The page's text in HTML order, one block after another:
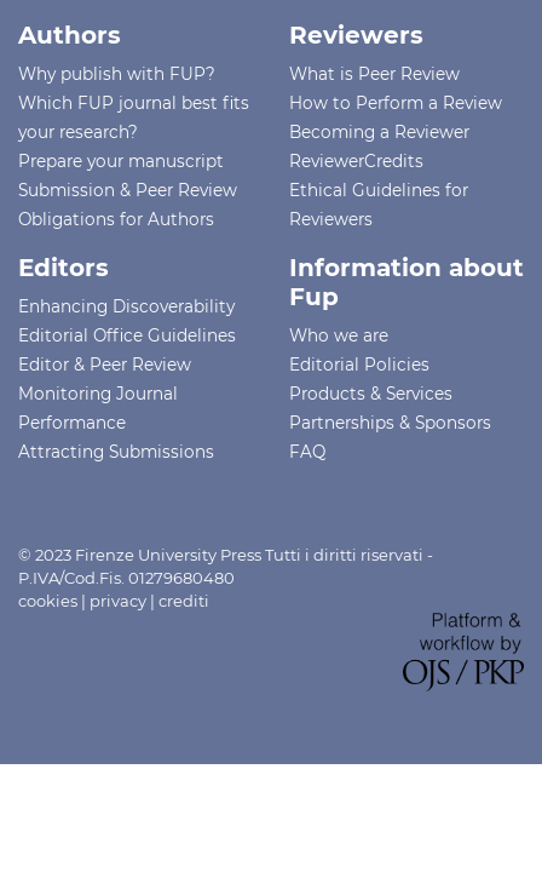
Authors
Why publish with FUP?
Which FUP journal best fits
your research?
Prepare your manuscript
Submission & Peer Review
Obligations for Authors
Reviewers
What is Peer Review
How to Perform a Review
Becoming a Reviewer
ReviewerCredits
Ethical Guidelines for
Reviewers
Editors
Enhancing Discoverability
Editorial Office Guidelines
Editor & Peer Review
Monitoring Journal
Performance
Attracting Submissions
Information about
Fup
Who we are
Editorial Policies
Products & Services
Partnerships & Sponsors
FAQ
© 2023 Firenze University Press Tutti i diritti riservati -
P.IVA/Cod.Fis. 01279680480
cookies | privacy | crediti